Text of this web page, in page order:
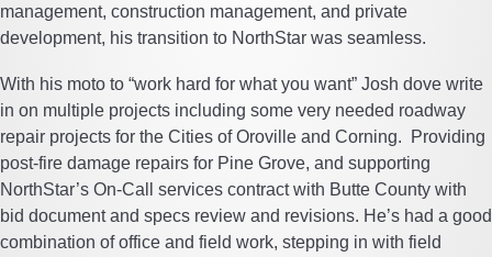
management, construction management, and private
development, his transition to NorthStar was seamless.
With his moto to “work hard for what you want” Josh dove write
in on multiple projects including some very needed roadway
repair projects for the Cities of Oroville and Corning. Providing
post-fire damage repairs for Pine Grove, and supporting
NorthStar’s On-Call services contract with Butte County with
bid document and specs review and revisions. He’s had a good
combination of office and field work, stepping in with field